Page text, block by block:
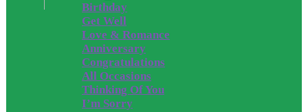
Birthday
Get Well
Love & Romance
Anniversary
Congratulations
All Occasions
Thinking Of You
I’m Sorry